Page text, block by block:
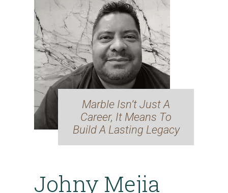
Marble Isn’t Just A
Career, It Means To
Build A Lasting Legacy
Johny Mejia